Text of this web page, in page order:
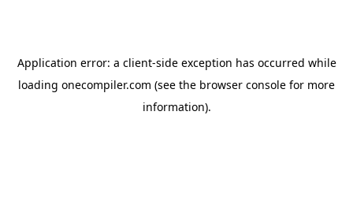
Application error: a client-side exception has occurred while
loading onecompiler.com (see the browser console for more
information).